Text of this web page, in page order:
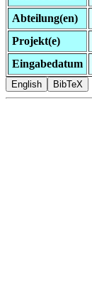
Abteilung(en)
Projekt(e)
Eingabedatum